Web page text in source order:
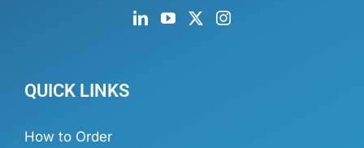
QUICK LINKS
How to Order